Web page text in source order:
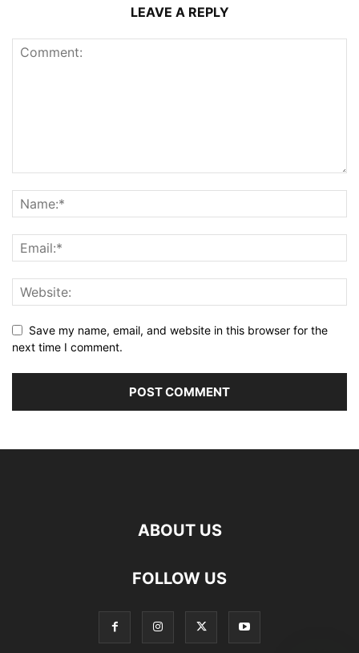
LEAVE A REPLY
Save my name, email, and website in this browser for the
next time I comment.
ABOUT US
FOLLOW US